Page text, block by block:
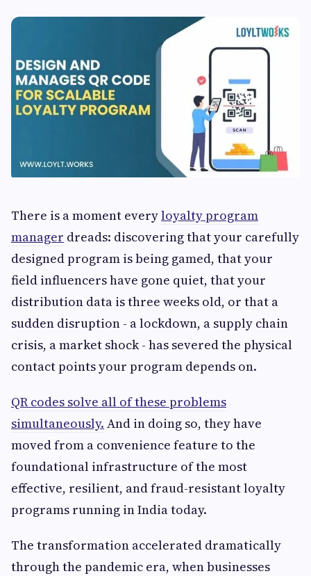
There is a moment everyloyalty program
manager dreads: discovering that your carefully
designed program is being gamed, that your
field influencers have gone quiet, that your
distribution data is three weeks old, or that a
sudden disruption - a lockdown, a supply chain
crisis, a market shock - has severed the physical
contact points your program depends on.
QR codes solve all of these problems
simultaneously. And in doing so, they have
moved from a convenience feature to the
foundational infrastructure of the most
effective, resilient, and fraud-resistant loyalty
programs running in India today.
The transformation accelerated dramatically
through the pandemic era, when businesses